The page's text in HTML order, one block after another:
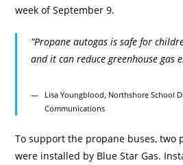
week of September 9.
“Propane autogas is safe for
and it can reduce greenhouse gas
Lisa Youngblood, Northshore School
Communications
To support the propane buses, two
were installed by Blue Star Gas.